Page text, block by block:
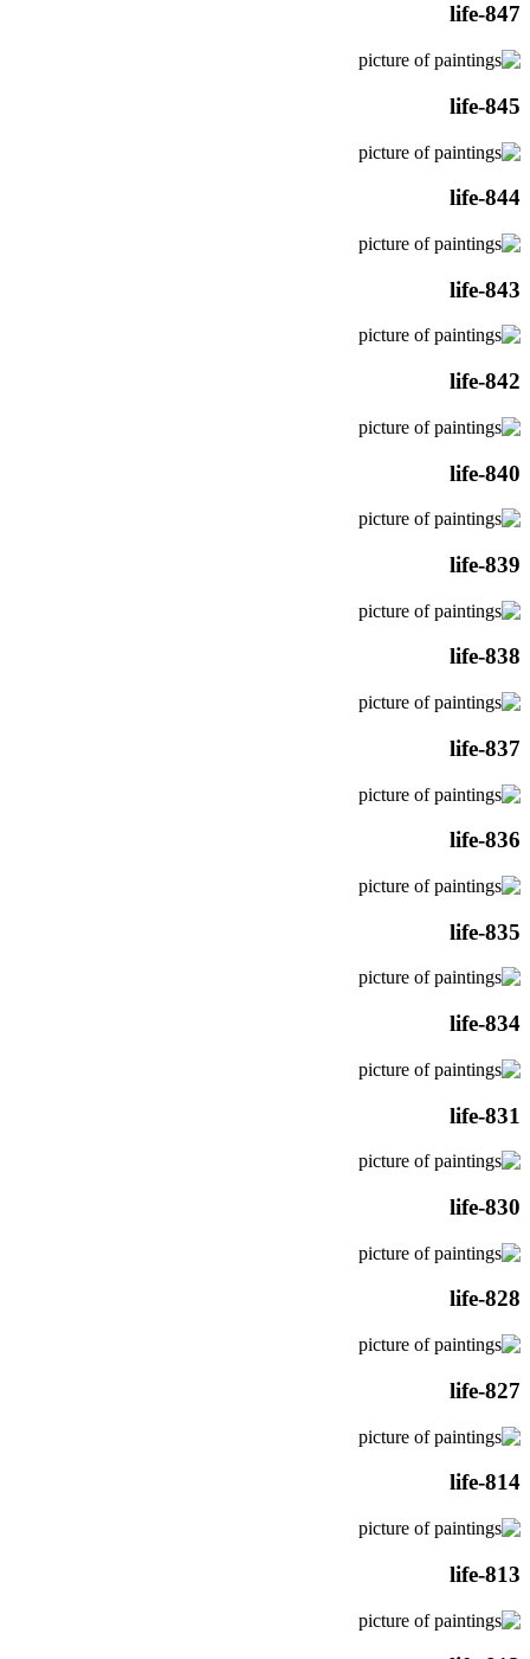
life-847
life-845
life-844
life-843
life-842
life-840
life-839
life-838
life-837
life-836
life-835
life-834
life-831
life-830
life-828
life-827
life-814
life-813